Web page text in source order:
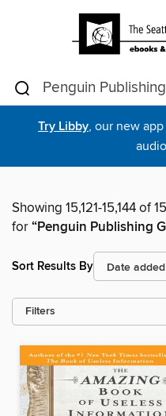
Try Libby, our new
Showing 15,121-15,144 of
for“Penguin Publishing
Sort Results By
Filters